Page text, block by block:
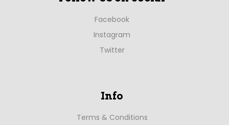
Facebook
Instagram
Twitter
Info
Terms & Conditions